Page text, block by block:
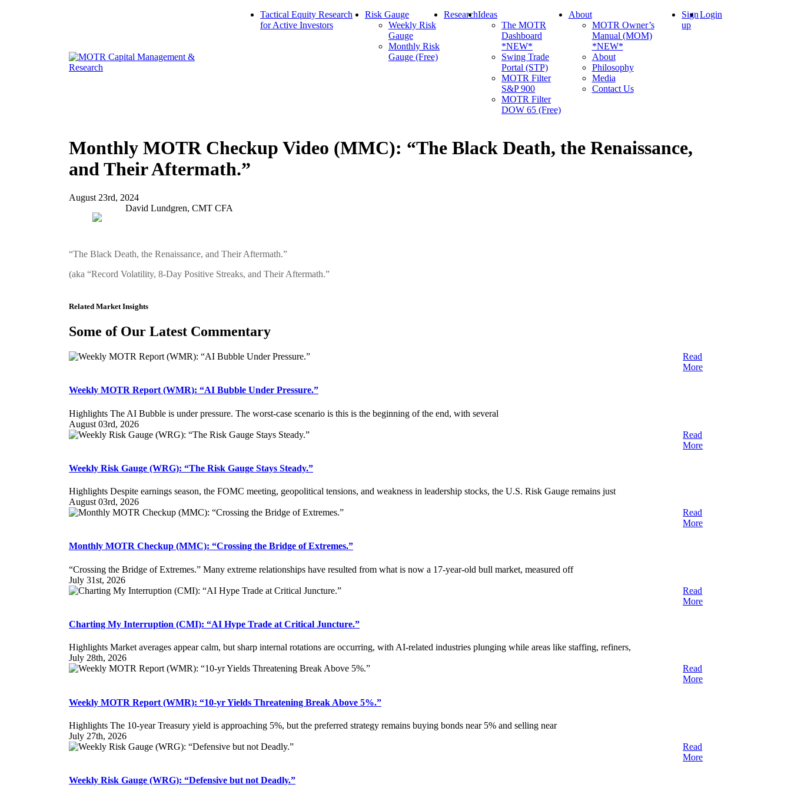
Tactical Equity Research
for Active Investors
Risk Gauge
Weekly Risk
Gauge
Monthly Risk
Gauge (Free)
ResearchIdeas
The MOTR
Dashboard
*NEW*
Swing Trade
Portal (STP)
MOTR Filter
S&P 900
MOTR Filter
DOW 65 (Free)
About
MOTR Owner’s
Manual (MOM)
*NEW*
About
Philosophy
Media
Contact Us
Sign
up
Login
Monthly MOTR Checkup Video (MMC): “The Black Death, the Renaissance,
and Their Aftermath.”
August 23rd, 2024
David Lundgren, CMT CFA
“The Black Death, the Renaissance, and Their Aftermath.”
(aka “Record Volatility, 8-Day Positive Streaks, and Their Aftermath.”
Related Market Insights
Some of Our Latest Commentary
Read
More
Weekly MOTR Report (WMR): “AI Bubble Under Pressure.”
Highlights The AI Bubble is under pressure. The worst-case scenario is this is the beginning of the end, with several
August 03rd, 2026
Read
More
Weekly Risk Gauge (WRG): “The Risk Gauge Stays Steady.”
Highlights Despite earnings season, the FOMC meeting, geopolitical tensions, and weakness in leadership stocks, the U.S. Risk Gauge remains just
August 03rd, 2026
Read
More
Monthly MOTR Checkup (MMC): “Crossing the Bridge of Extremes.”
“Crossing the Bridge of Extremes.” Many extreme relationships have resulted from what is now a 17-year-old bull market, measured off
July 31st, 2026
Read
More
Charting My Interruption (CMI): “AI Hype Trade at Critical Juncture.”
Highlights Market averages appear calm, but sharp internal rotations are occurring, with AI-related industries plunging while areas like staffing, refiners,
July 28th, 2026
Read
More
Weekly MOTR Report (WMR): “10-yr Yields Threatening Break Above 5%.”
Highlights The 10-year Treasury yield is approaching 5%, but the preferred strategy remains buying bonds near 5% and selling near
July 27th, 2026
Read
More
Weekly Risk Gauge (WRG): “Defensive but not Deadly.”